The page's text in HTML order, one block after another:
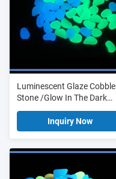
Luminescent Glaze Cobble
Stone /Glow In The Dark
Pebble
Inquiry Now